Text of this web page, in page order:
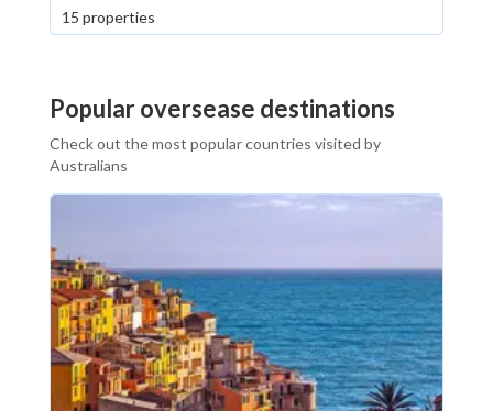
15 properties
Popular oversease destinations
Check out the most popular countries visited by
Australians